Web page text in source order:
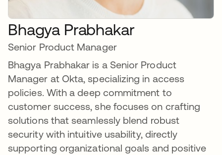
Bhagya Prabhakar
Senior Product Manager
Bhagya Prabhakar is a Senior Product
Manager at Okta, specializing in access
policies. With a deep commitment to
customer success, she focuses on crafting
solutions that seamlessly blend robust
security with intuitive usability, directly
supporting organizational goals and positive